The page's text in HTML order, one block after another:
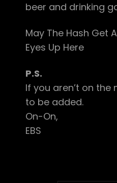
beer and drinking
May The Hash Get
Eyes Up Here
P.S.
If you aren’t on
to be added.
On-On,
EBS